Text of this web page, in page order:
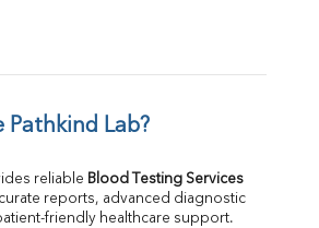
Pathkind Lab?
reliable Blood Testing Services
reports, advanced diagnostic
friendly healthcare support.